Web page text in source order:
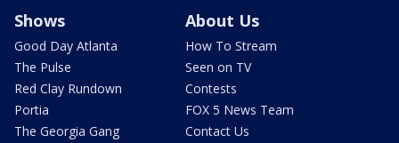
Shows
Good Day Atlanta
The Pulse
Red Clay Rundown
Portia
The Georgia Gang
About Us
How To Stream
Seen on TV
Contests
FOX 5 News Team
Contact Us